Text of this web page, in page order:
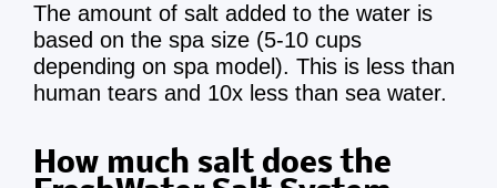
The amount of salt added to the water is
based on the spa size (5-10 cups
depending on spa model). This is less than
human tears and 10x less than sea water.
How much salt does the